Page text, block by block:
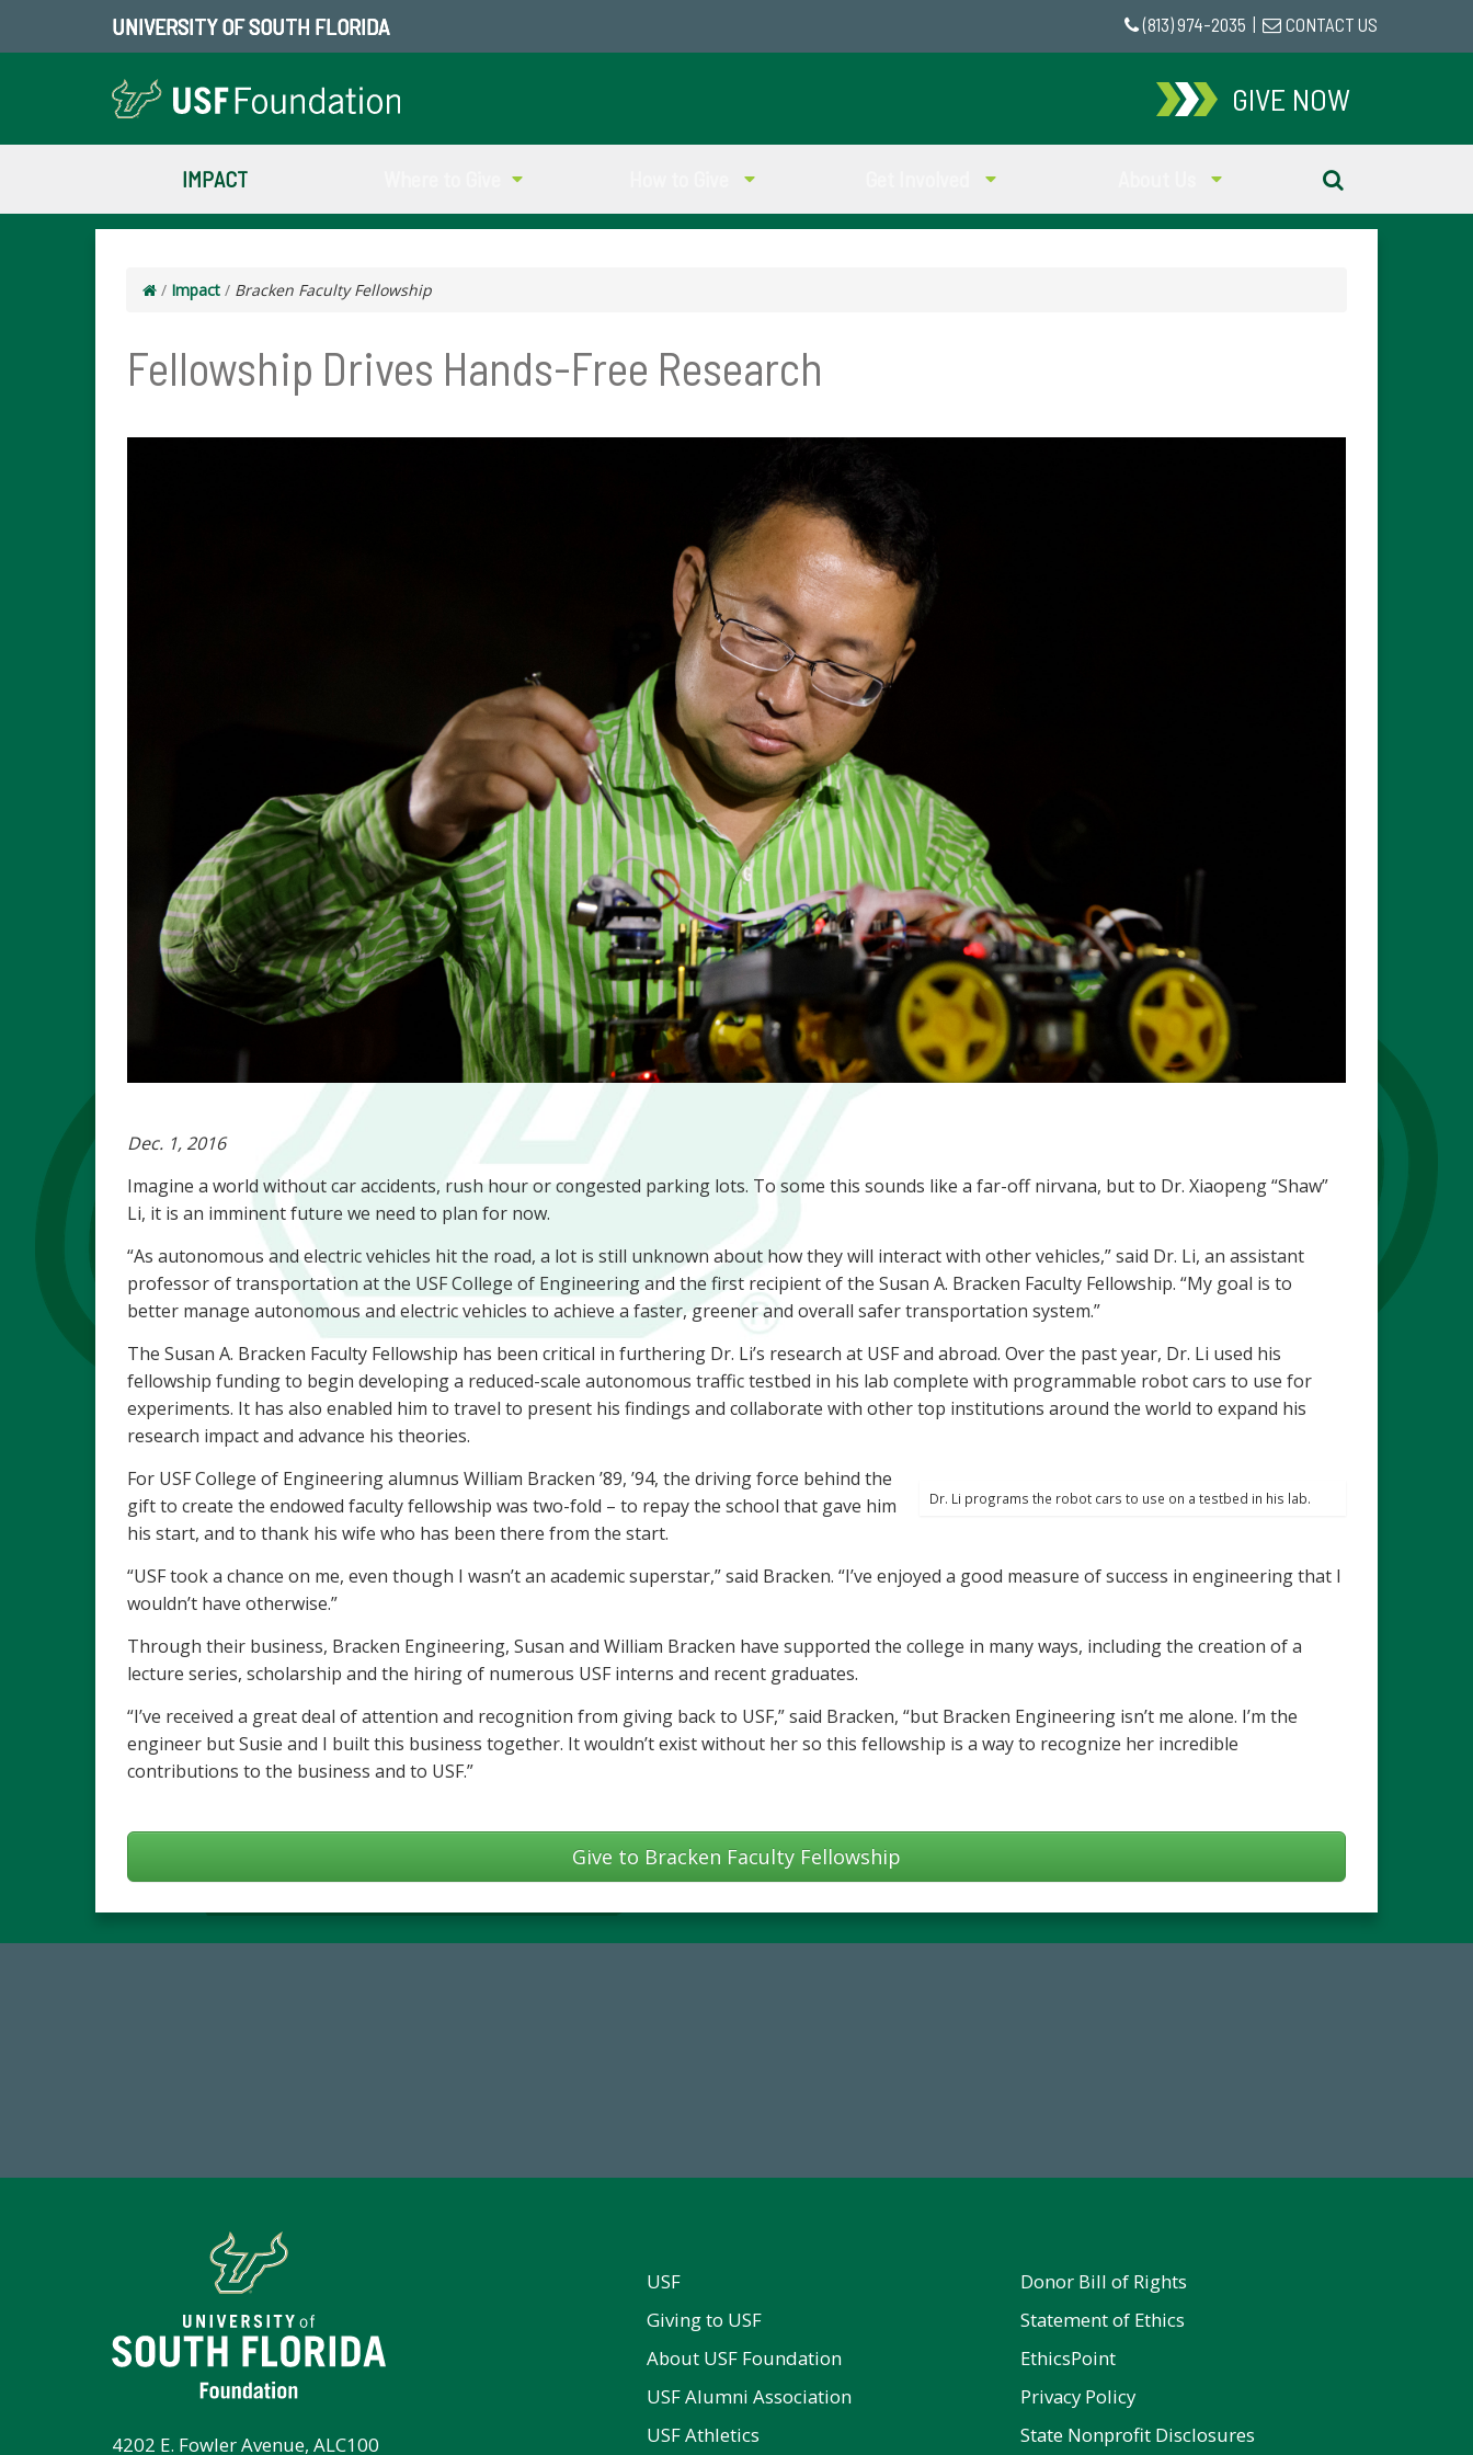
UNIVERSITY OF SOUTH FLORIDA (813) 974-2035 CONTACT US
GIVE NOW
IMPACT
/ Impact / Bracken Faculty Fellowship
Fellowship Drives Hands-Free Research
Dec. 1, 2016
Imagine a world without car accidents, rush hour or congested parking lots. To some this sounds like a far-off nirvana, but to Dr. Xiaopeng “Shaw”
Li, it is an imminent future we need to plan for now.
“As autonomous and electric vehicles hit the road, a lot is still unknown about how they will interact with other vehicles,” said Dr. Li, an assistant
professor of transportation at the USF College of Engineering and the first recipient of the Susan A. Bracken Faculty Fellowship. “My goal is to
better manage autonomous and electric vehicles to achieve a faster, greener and overall safer transportation system.”
The Susan A. Bracken Faculty Fellowship has been critical in furthering Dr. Li’s research at USF and abroad. Over the past year, Dr. Li used his
fellowship funding to begin developing a reduced-scale autonomous traffic testbed in his lab complete with programmable robot cars to use for
experiments. It has also enabled him to travel to present his findings and collaborate with other top institutions around the world to expand his
research impact and advance his theories.
Dr. Li programs the robot cars to use on a testbed in his lab.
For USF College of Engineering alumnus William Bracken ’89, ’94, the driving force behind the
gift to create the endowed faculty fellowship was two-fold – to repay the school that gave him
his start, and to thank his wife who has been there from the start.
“USF took a chance on me, even though I wasn’t an academic superstar,” said Bracken. “I’ve enjoyed a good measure of success in engineering that I
wouldn’t have otherwise.”
Through their business, Bracken Engineering, Susan and William Bracken have supported the college in many ways, including the creation of a
lecture series, scholarship and the hiring of numerous USF interns and recent graduates.
“I’ve received a great deal of attention and recognition from giving back to USF,” said Bracken, “but Bracken Engineering isn’t me alone. I’m the
engineer but Susie and I built this business together. It wouldn’t exist without her so this fellowship is a way to recognize her incredible
contributions to the business and to USF.”
Give to Bracken Faculty Fellowship
4202 E. Fowler Avenue, ALC100
USF
Giving to USF
About USF Foundation
USF Alumni Association
USF Athletics
Donor Bill of Rights
Statement of Ethics
EthicsPoint
Privacy Policy
State Nonprofit Disclosures